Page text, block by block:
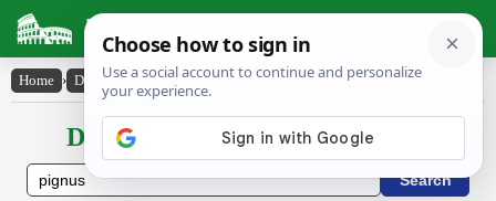
Latin Dictionary
Home › Declensions / Conjugations › pignŭs
Declensions / Conjugations latin